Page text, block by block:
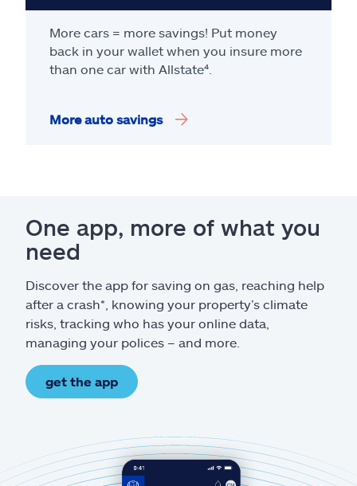
More cars = more savings! Put money
back in your wallet when you insure more
than one car with Allstate⁴
More auto savings
One app, more of what you
need
Discover the app for saving on gas, reaching help
after a crash*, knowing your property’s climate
risks, tracking who has your online data,
managing your polices – and more.
get the app